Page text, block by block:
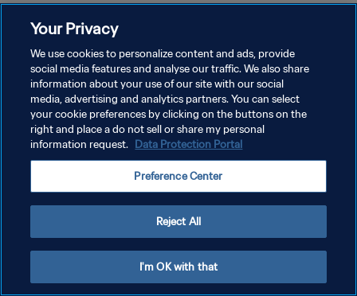
DATENSCHUTZ
NUTZUNGSBEDINGUNGEN
COOKIE-EINSTELLUNGEN VERWALTEN
Your Privacy
We use cookies to personalize content and ads, provide
social media features and analyse our traffic. We also share
information about your use of our site with our social
media, advertising and analytics partners. You can select
your cookie preferences by clicking on the buttons on the
right and place a do not sell or share my personal
information request. Data Protection Portal
Preference Center
Reject All
I'm OK with that